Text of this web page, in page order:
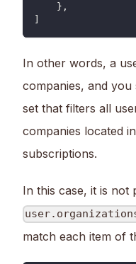
    },
In other words, a
companies, and
set that filters all
companies located
subscriptions.
In this case, it is not
match each item of